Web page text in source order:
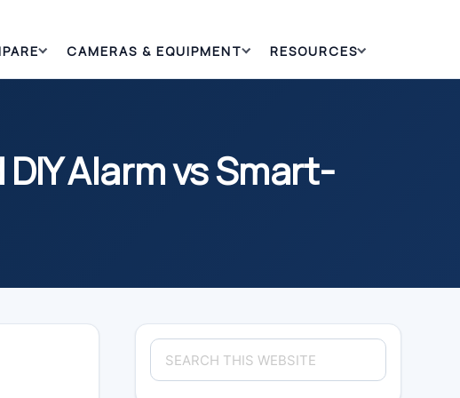
CAMERAS & EQUIPMENT RESOURCES
Alarm vs Smart-
Primary
Sidebar
Search
this